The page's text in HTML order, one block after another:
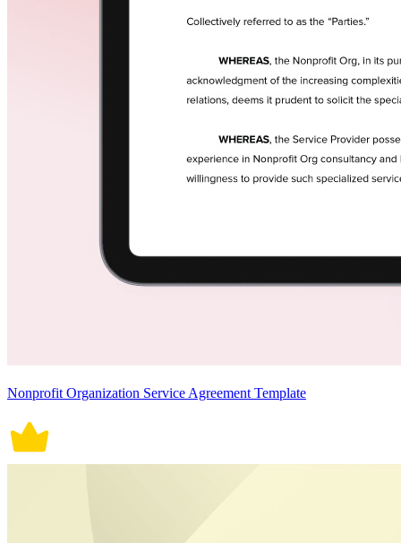
Nonprofit Organization Service Agreement Template